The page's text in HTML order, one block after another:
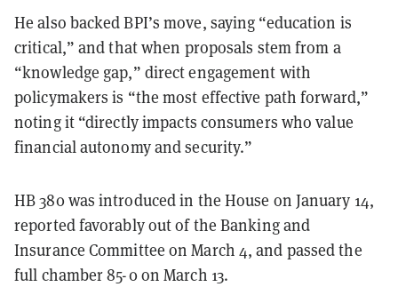
He also backed BPI’s move, saying “education is
critical,” and that when proposals stem from a
“knowledge gap,” direct engagement with
policymakers is “the most effective path forward,”
noting it “directly impacts consumers who value
financial autonomy and security.”
HB 380 was introduced in the House on January 14,
reported favorably out of the Banking and
Insurance Committee on March 4, and passed the
full chamber 85-0 on March 13.